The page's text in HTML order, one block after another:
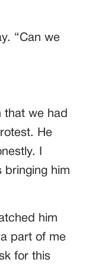
“Can we
that we had
He
I
bringing him
him
part of me
for this